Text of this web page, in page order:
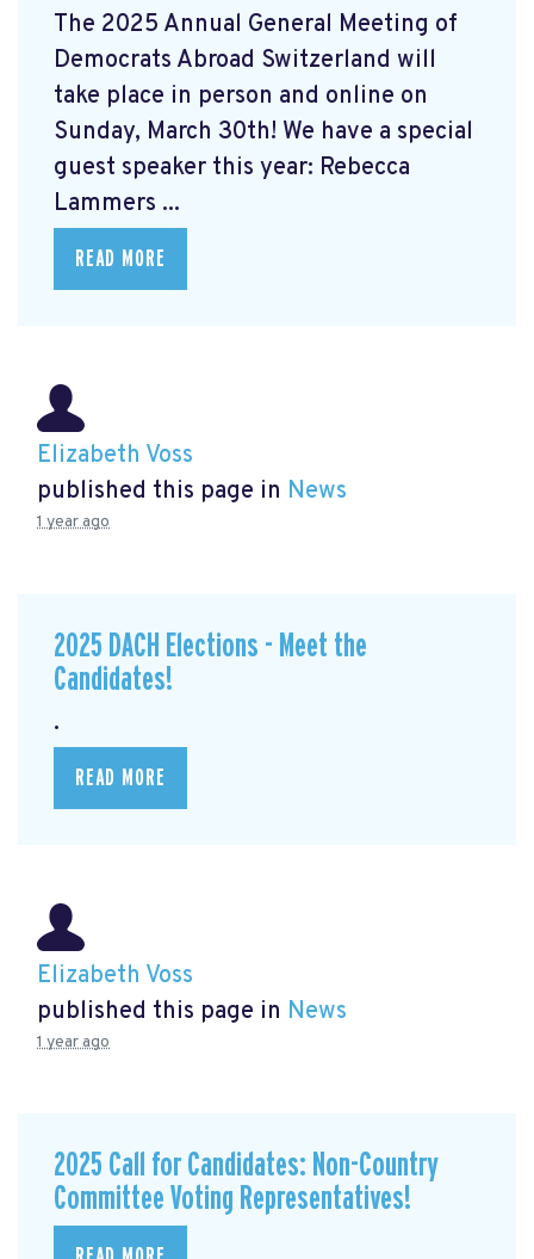
The 2025 Annual General Meeting of
Democrats Abroad Switzerland will
take place in person and online on
Sunday, March 30th! We have a special
guest speaker this year: Rebecca
Lammers ...
READ MORE
Elizabeth Voss
published this page in News
1 year ago
2025 DACH Elections - Meet the
Candidates!
.
READ MORE
Elizabeth Voss
published this page in News
1 year ago
2025 Call for Candidates: Non-Country
Committee Voting Representatives!